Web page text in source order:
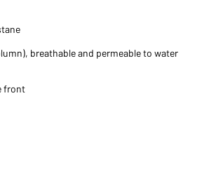
breathable and permeable to water
front